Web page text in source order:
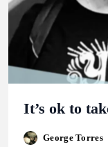
It’s ok to
George Torres